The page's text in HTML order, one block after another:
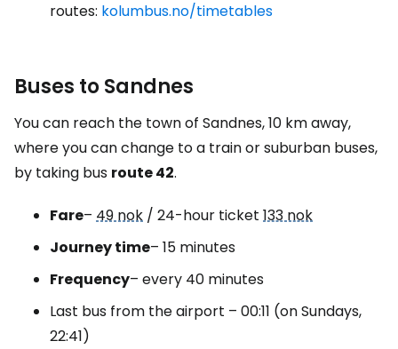
routes: kolumbus.no/timetables
Buses to Sandnes
You can reach the town of Sandnes, 10 km away,
where you can change to a train or suburban buses,
by taking bus route 42.
Fare– 49 nok / 24-hour ticket 133 nok
Journey time– 15 minutes
Frequency– every 40 minutes
Last bus from the airport – 00:11 (on Sundays,
22:41)